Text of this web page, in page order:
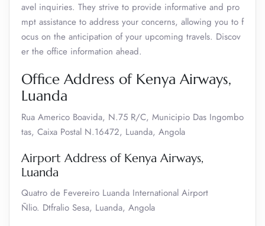
avel inquiries. They strive to provide informative and pro
mpt assistance to address your concerns, allowing you to f
ocus on the anticipation of your upcoming travels. Discov
er the office information ahead.
Office Address of Kenya Airways,
Luanda
Rua Americo Boavida, N.75 R/C, Municipio Das Ingombo
tas, Caixa Postal N.16472, Luanda, Angola
Airport Address of Kenya Airways,
Luanda
Quatro de Fevereiro Luanda International Airport
Ñlio. Dtfralio Sesa, Luanda, Angola